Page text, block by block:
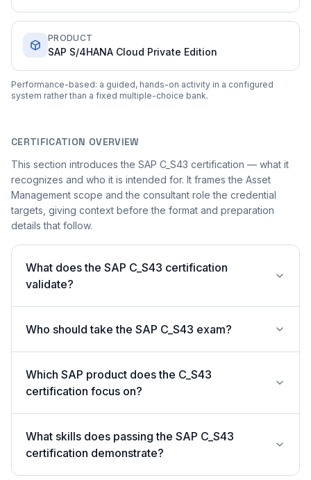
PRODUCT
SAP S/4HANA Cloud Private Edition
Performance-based: a guided, hands-on activity in a configured
system rather than a fixed multiple-choice bank.
CERTIFICATION OVERVIEW
This section introduces the SAP C_S43 certification — what it
recognizes and who it is intended for. It frames the Asset
Management scope and the consultant role the credential
targets, giving context before the format and preparation
details that follow.
What does the SAP C_S43 certification
validate?
Who should take the SAP C_S43 exam?
Which SAP product does the C_S43
certification focus on?
What skills does passing the SAP C_S43
certification demonstrate?